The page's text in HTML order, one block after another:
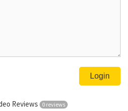
Reviews 0 reviews